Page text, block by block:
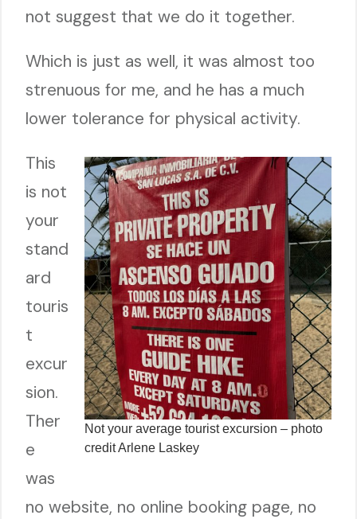
not suggest that we do it together.
Which is just as well, it was almost too
strenuous for me, and he has a much
lower tolerance for physical activity.
Not your average tourist excursion – photo
credit Arlene Laskey
This
is not
your
stand
ard
touris
t
excur
sion.
Ther
e
was
no website, no online booking page, no